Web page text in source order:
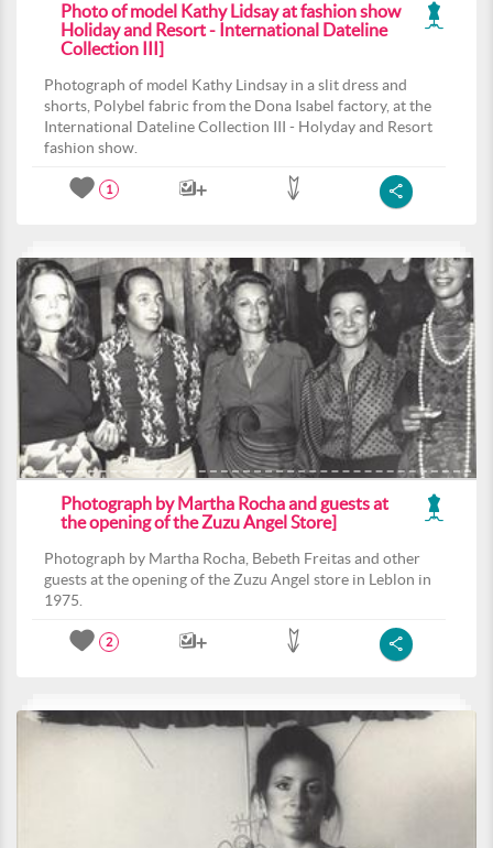
Photo of model Kathy Lidsay at fashion show
Holiday and Resort - International Dateline
Collection III]
Photograph of model Kathy Lindsay in a slit dress and
shorts, Polybel fabric from the Dona Isabel factory, at the
International Dateline Collection III - Holyday and Resort
fashion show.
1
Photograph by Martha Rocha and guests at
the opening of the Zuzu Angel Store]
Photograph by Martha Rocha, Bebeth Freitas and other
guests at the opening of the Zuzu Angel store in Leblon in
1975.
2